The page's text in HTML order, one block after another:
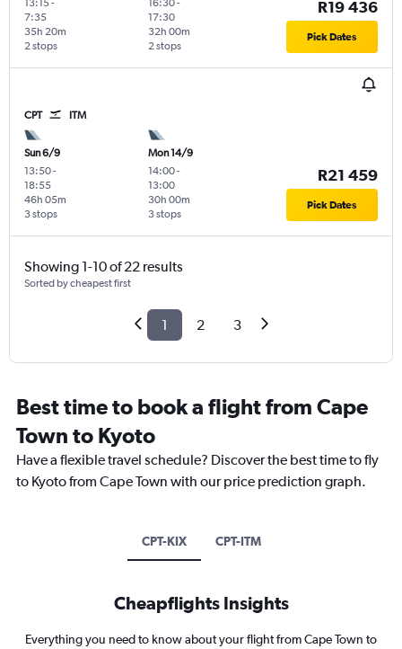
13:15-
7:35
2 stops
35h 20m
16:30-
17:30
2 stops
32h 00m
R19 436
Pick Dates
CPT ITM
Sun 6/9
13:50-
18:55
3 stops
46h 05m
Mon 14/9
14:00-
13:00
3 stops
30h 00m
R21 459
Pick Dates
Showing 1-10 of 22 results
Sorted by cheapest first
1 2 3
Best time to book a flight from Cape
Town to Kyoto
Have a flexible travel schedule? Discover the best time to fly
to Kyoto from Cape Town with our price prediction graph.
CPT-KIX CPT-ITM
Cheapflights Insights
Everything you need to know about your flight from Cape Town to